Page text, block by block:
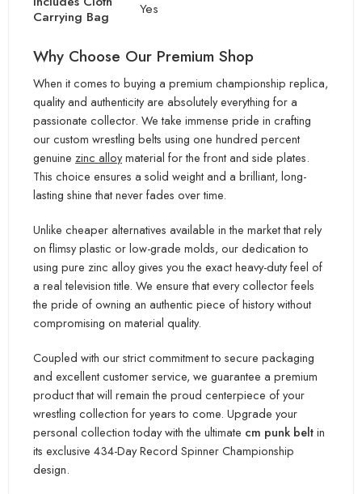
Carrying Bag
Yes
Why Choose Our Premium Shop
When it comes to buying a premium championship replica,
quality and authenticity are absolutely everything for a
passionate collector. We take immense pride in crafting
our custom wrestling belts using one hundred percent
genuine zinc alloymaterial for the front and side plates.
This choice ensures a solid weight and a brilliant, long-
lasting shine that never fades over time.
Unlike cheaper alternatives available in the market that rely
on flimsy plastic or low-grade molds, our dedication to
using pure zinc alloy gives you the exact heavy-duty feel of
a real television title. We ensure that every collector feels
the pride of owning an authentic piece of history without
compromising on material quality.
Coupled with our strict commitment to secure packaging
and excellent customer service, we guarantee a premium
product that will remain the proud centerpiece of your
wrestling collection for years to come. Upgrade your
personal collection today with the ultimate cm punk beltin
its exclusive 434-Day Record Spinner Championship
design.